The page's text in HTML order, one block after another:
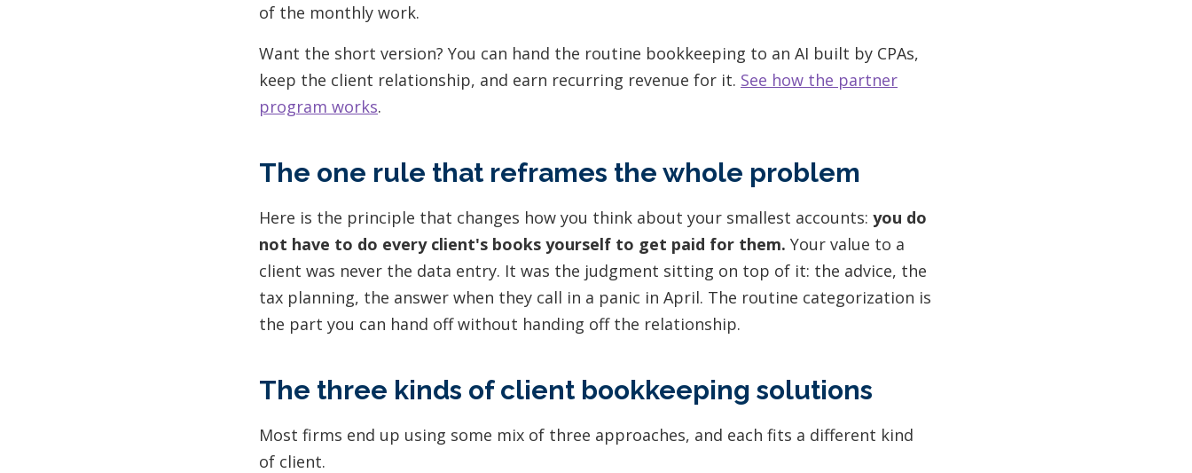
of the monthly work.
Want the short version? You can hand the routine bookkeeping to an AI built by CPAs,
keep the client relationship, and earn recurring revenue for it. See how the partner
program works.
The one rule that reframes the whole problem
Here is the principle that changes how you think about your smallest accounts: you do
not have to do every client's books yourself to get paid for them. Your value to a
client was never the data entry. It was the judgment sitting on top of it: the advice, the
tax planning, the answer when they call in a panic in April. The routine categorization is
the part you can hand off without handing off the relationship.
The three kinds of client bookkeeping solutions
Most firms end up using some mix of three approaches, and each fits a different kind
of client.